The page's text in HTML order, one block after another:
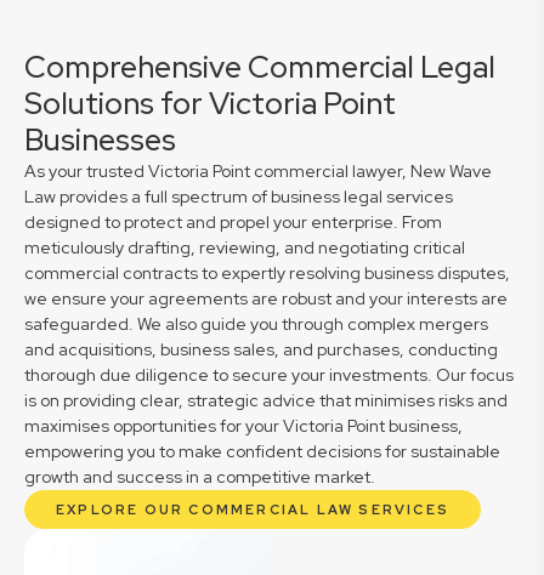
Comprehensive Commercial Legal
Solutions for Victoria Point
Businesses
As your trusted Victoria Point commercial lawyer, New Wave
Law provides a full spectrum of business legal services
designed to protect and propel your enterprise. From
meticulously drafting, reviewing, and negotiating critical
commercial contracts to expertly resolving business disputes,
we ensure your agreements are robust and your interests are
safeguarded. We also guide you through complex mergers
and acquisitions, business sales, and purchases, conducting
thorough due diligence to secure your investments. Our focus
is on providing clear, strategic advice that minimises risks and
maximises opportunities for your Victoria Point business,
empowering you to make confident decisions for sustainable
growth and success in a competitive market.
EXPLORE OUR COMMERCIAL LAW SERVICES